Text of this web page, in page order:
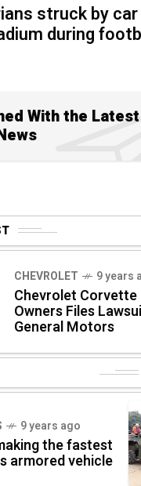
struck by
during
With the
CHEVROLET 9 years
Chevrolet Corvette
Owners Files
General Motors
9 years ago
the fastest
armored vehicle